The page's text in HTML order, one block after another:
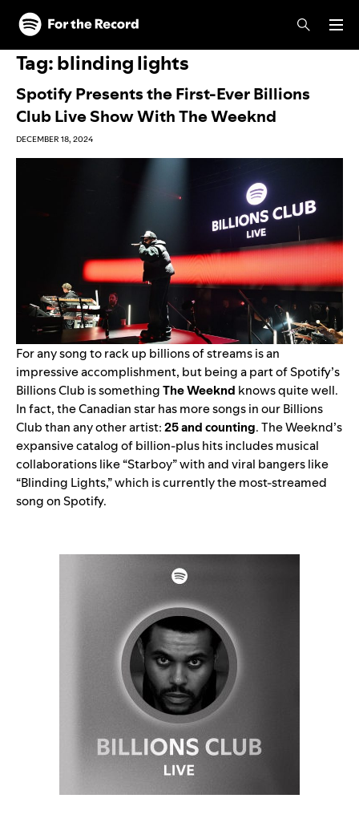
Skip to main content
Skip to footer
Tag:blinding lights
Spotify Presents the First-Ever Billions
Club Live Show With The Weeknd
DECEMBER 18, 2024
For any song to rack up billions of streams is an
impressive accomplishment, but being a part ofSpotify’s
Billions Club is somethingThe Weeknd knows quite well.
In fact, the Canadian star has more songs in our Billions
Club than any other artist:25 and counting. The Weeknd’s
expansive catalog of billion-plus hits includes musical
collaborations like “Starboy” with and viral bangers like
“Blinding Lights,” which is currently the most-streamed
song on Spotify.